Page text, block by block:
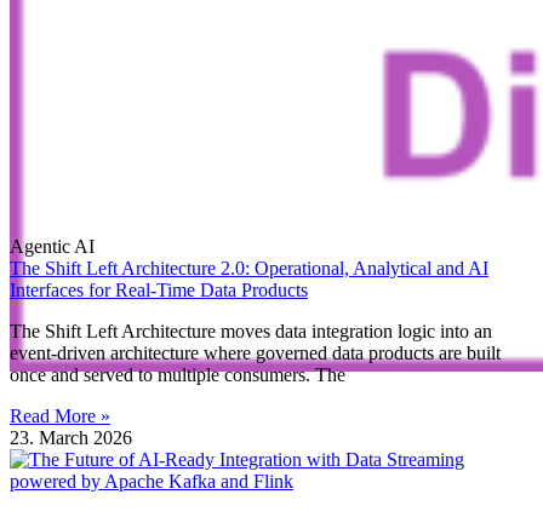
Agentic AI
The Shift Left Architecture 2.0: Operational, Analytical and AI
Interfaces for Real-Time Data Products
The Shift Left Architecture moves data integration logic into an
event-driven architecture where governed data products are built
once and served to multiple consumers. The
Read More »
23. March 2026